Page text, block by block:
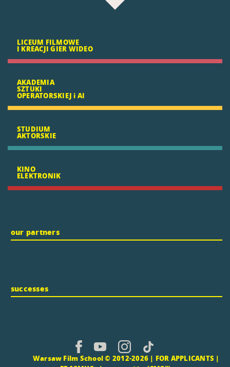
LICEUM FILMOWE
I KREACJI GIER WIDEO
AKADEMIA
SZTUKI
OPERATORSKIEJ i AI
STUDIUM
AKTORSKIE
KINO
ELEKTRONIK
our partners
successes
Warsaw Film School © 2012-2026 | FOR APPLICANTS |